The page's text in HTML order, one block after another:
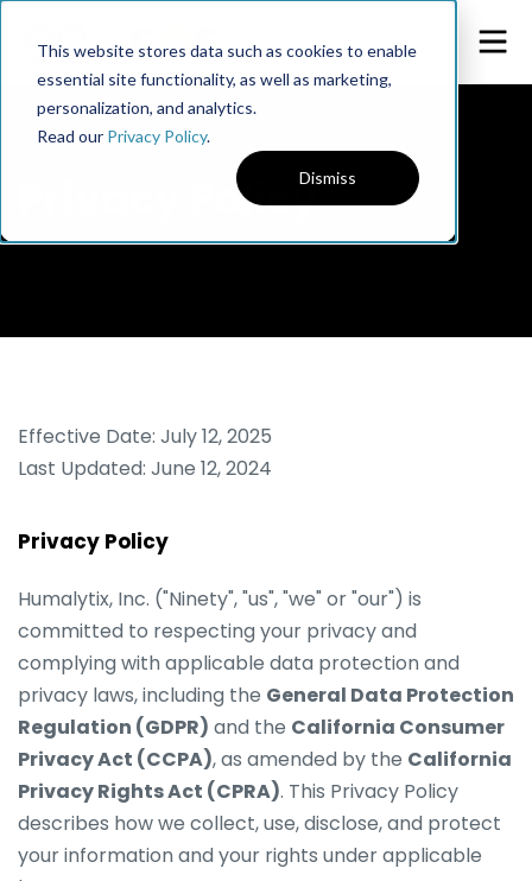
This website stores data such as cookies to enable
essential site functionality, as well as marketing,
personalization, and analytics.
Read our Privacy Policy.
Dismiss
Privacy Policy
Effective Date: July 12, 2025
Last Updated: June 12, 2024
Privacy Policy
Humalytix, Inc. ("Ninety", "us", "we" or "our") is
committed to respecting your privacy and
complying with applicable data protection and
privacy laws, including the General Data Protection
Regulation (GDPR) and the California Consumer
Privacy Act (CCPA), as amended by the California
Privacy Rights Act (CPRA). This Privacy Policy
describes how we collect, use, disclose, and protect
your information and your rights under applicable